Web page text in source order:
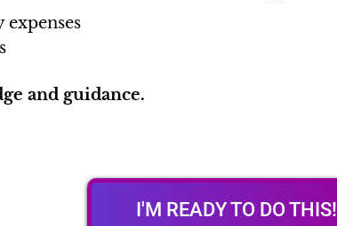
expenses
and guidance.
I'M READY TO DO THIS!